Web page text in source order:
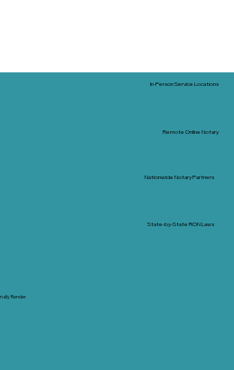
Render
Nationwide Notary Partners
In-Person Service Locations
Remote Online Notary
State-by-State RON Laws